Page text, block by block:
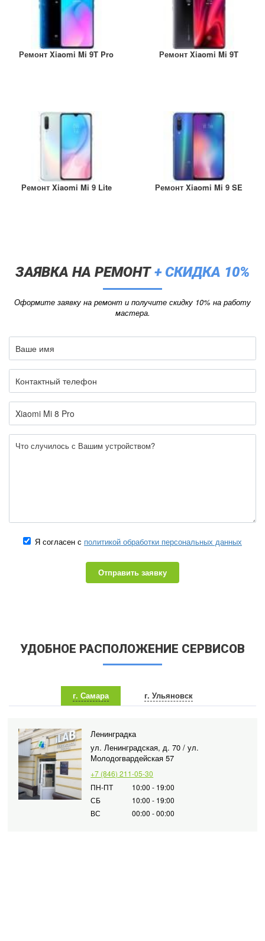
Ремонт Xiaomi Mi 9T Pro Ремонт Xiaomi Mi 9T
Ремонт Xiaomi Mi 9 Lite Ремонт Xiaomi Mi 9 SE
ЗАЯВКА НА РЕМОНТ+ СКИДКА 10%
Оформите заявку на ремонт и получите скидку 10% на работу
мастера.
Я согласен с политикой обработки персональных данных
Отправить заявку
УДОБНОЕ РАСПОЛОЖЕНИЕ СЕРВИСОВ
г. Самара г. Ульяновск
Ленинградка
ул. Ленинградская, д. 70 / ул.
Молодогвардейская 57
+7 (846) 211-05-30
ПН-ПТ
10:00 - 19:00
СБ
10:00 - 19:00
ВС
00:00 - 00:00